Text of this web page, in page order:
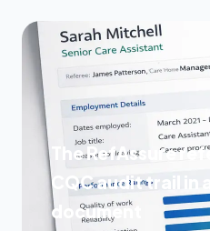
The RefAssure
CQC audit trail in a
document